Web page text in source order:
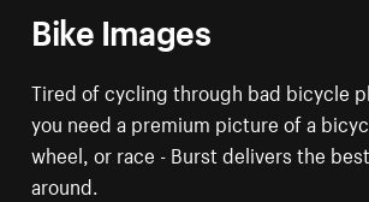
Bike Images
Tired of cycling through bad bicycle
you need a premium picture of a
wheel, or race - Burst delivers the
around.